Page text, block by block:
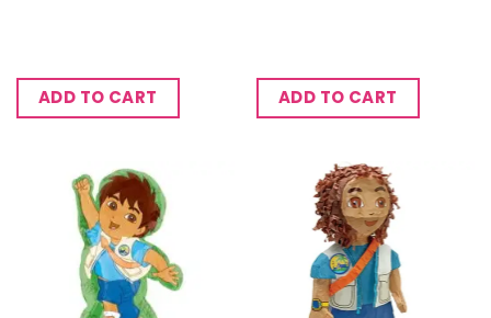
ADD TO CART ADD TO CART